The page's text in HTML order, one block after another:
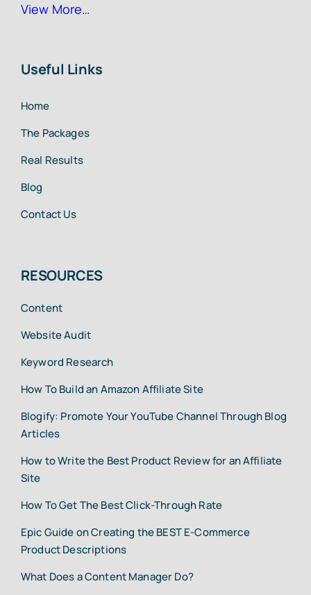
View More…
Useful Links
Home
The Packages
Real Results
Blog
Contact Us
RESOURCES
Content
Website Audit
Keyword Research
How To Build an Amazon Affiliate Site
Blogify: Promote Your YouTube Channel Through Blog
Articles
How to Write the Best Product Review for an Affiliate
Site
How To Get The Best Click-Through Rate
Epic Guide on Creating the BEST E-Commerce
Product Descriptions
What Does a Content Manager Do?